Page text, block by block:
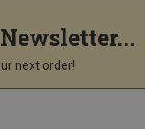
next order!